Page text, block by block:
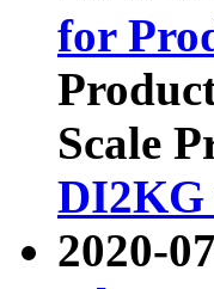
for
Scale
DI2KG
2020-